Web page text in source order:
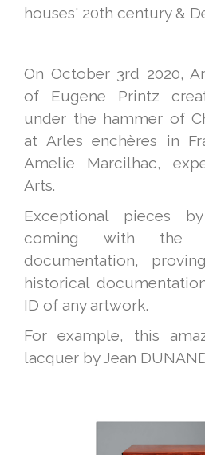
houses' 20th century &
On October 3rd 2020,
of Eugene Printz
under the hammer of
at Arles enchères in
Amelie Marcilhac,
Arts.
Exceptional pieces
coming with the
documentation,
historical
ID of any artwork.
For example, this
lacquer by Jean